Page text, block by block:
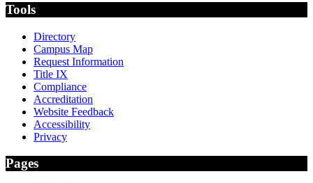
Tools
Directory
Campus Map
Request Information
Title IX
Compliance
Accreditation
Website Feedback
Accessibility
Privacy
Pages